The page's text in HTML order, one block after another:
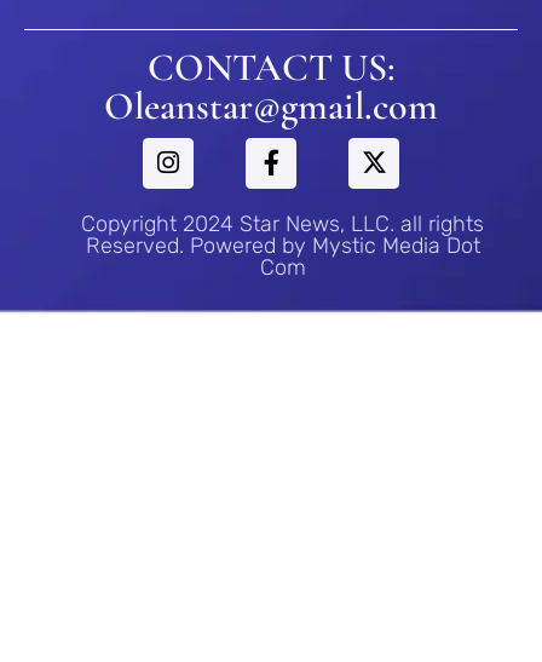
CONTACT US:
Oleanstar@gmail.com
Copyright 2024 Star News, LLC. all rights
Reserved. Powered by Mystic Media Dot
Com